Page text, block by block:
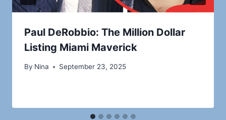
Paul DeRobbio: The Million Dollar
Listing Miami Maverick
By Nina September 23, 2025